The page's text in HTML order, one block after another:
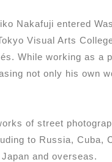
Nakafuji entered
Visual Arts
While working as a
not only his own
of street
to Russia, Cuba,
and overseas.